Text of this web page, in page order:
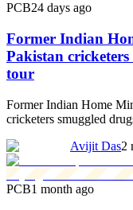
PCB24 days ago
Former Indian
Pakistan
tour
Former Indian Home
cricketers smuggled
Avijit Das2
PCB1 month ago